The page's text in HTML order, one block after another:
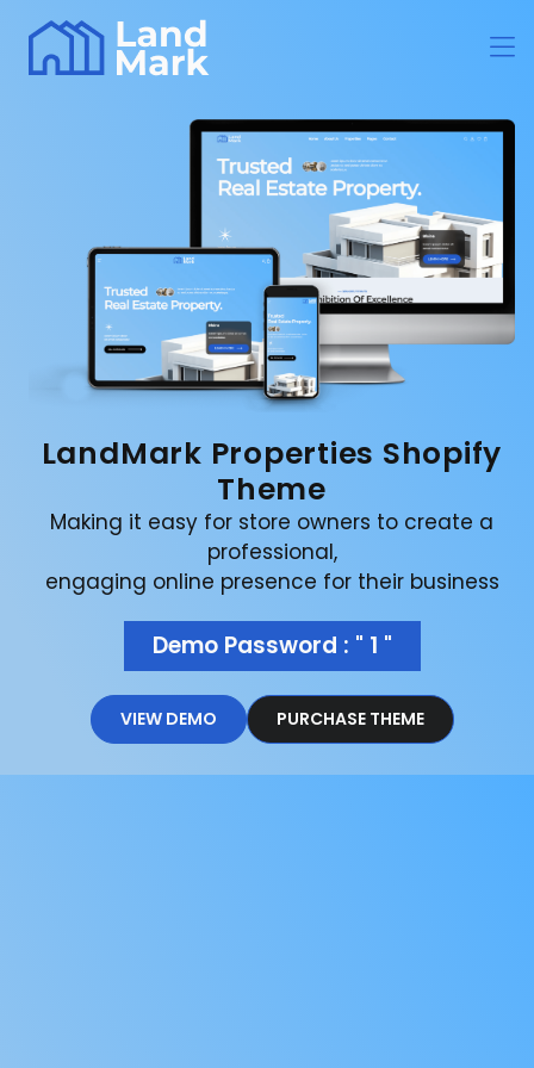
LandMark Properties Shopify
Theme
Making it easy for store owners to create a
professional,
engaging online presence for their business
Demo Password : " 1 "
VIEW DEMO PURCHASE THEME